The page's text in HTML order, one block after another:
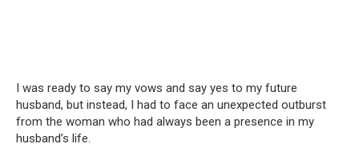
I was ready to say my vows and say yes to my future
husband, but instead, I had to face an unexpected outburst
from the woman who had always been a presence in my
husband’s life.